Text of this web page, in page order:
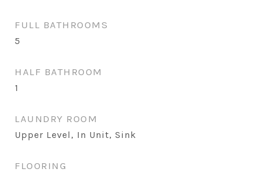
FULL BATHROOMS
5
HALF BATHROOM
1
LAUNDRY ROOM
Upper Level, In Unit, Sink
FLOORING